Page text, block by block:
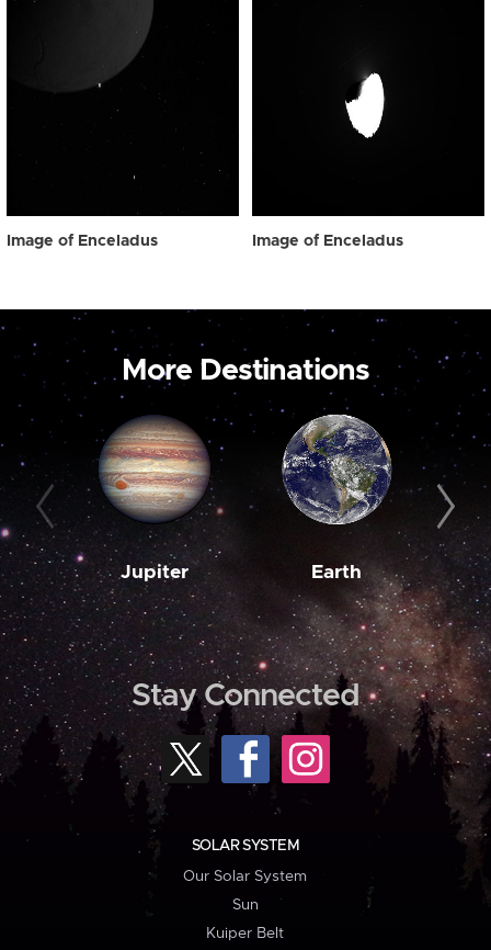
Image of Enceladus Image of Enceladus
More Destinations
Jupiter Earth
Stay Connected
SOLAR SYSTEM
Our Solar System
Sun
Kuiper Belt